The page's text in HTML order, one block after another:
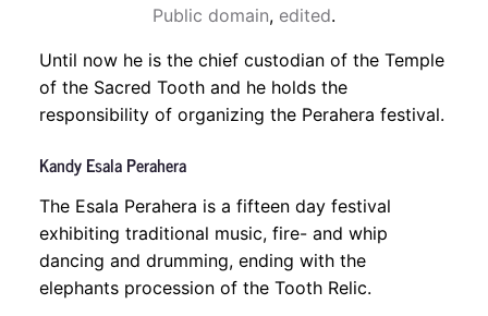
Public domain, edited.
Until now he is the chief custodian of the Temple
of the Sacred Tooth and he holds the
responsibility of organizing the Perahera festival.
Kandy Esala Perahera
The Esala Perahera is a fifteen day festival
exhibiting traditional music, fire- and whip
dancing and drumming, ending with the
elephants procession of the Tooth Relic.